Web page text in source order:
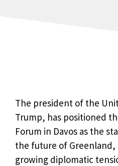
The president of the
Trump, has positioned
Forum in Davos as the
the future of Greenland,
growing diplomatic